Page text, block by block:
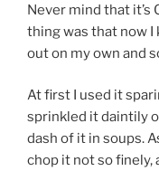
Never mind that it’s
thing was that now I
out on my own and
At first I used it
sprinkled it daintily
dash of it in soups.
chop it not so finely,